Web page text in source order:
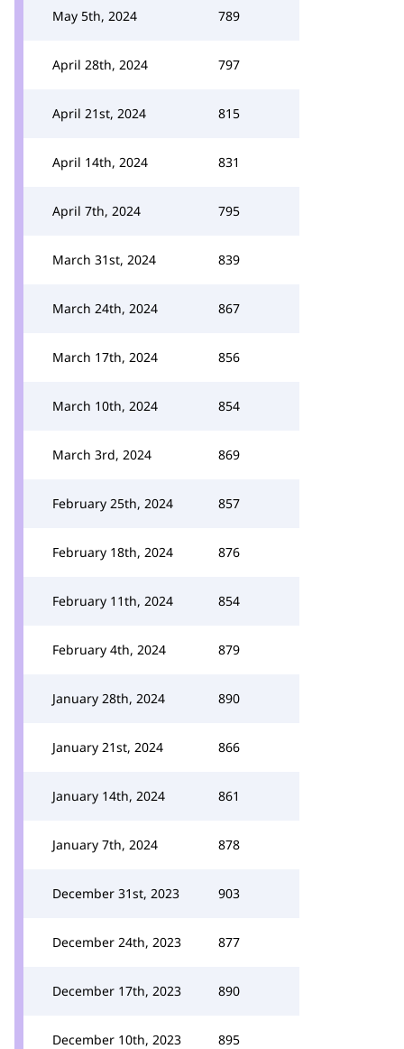
May 5th, 2024 789
April 28th, 2024 797
April 21st, 2024 815
April 14th, 2024 831
April 7th, 2024 795
March 31st, 2024 839
March 24th, 2024 867
March 17th, 2024 856
March 10th, 2024 854
March 3rd, 2024 869
February 25th, 2024 857
February 18th, 2024 876
February 11th, 2024 854
February 4th, 2024 879
January 28th, 2024 890
January 21st, 2024 866
January 14th, 2024 861
January 7th, 2024 878
December 31st, 2023 903
December 24th, 2023 877
December 17th, 2023 890
December 10th, 2023 895